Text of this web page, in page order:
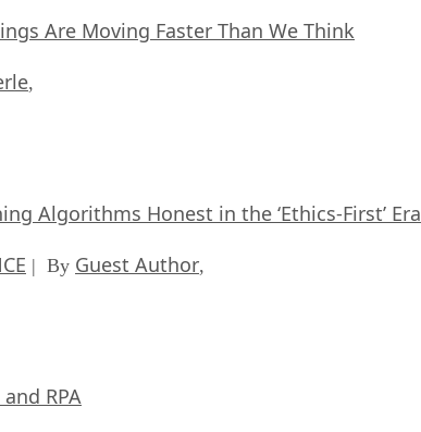
Are Moving Faster Than We Think
,
Algorithms Honest in the ‘Ethics-First’ Era
| By Guest Author,
RPA